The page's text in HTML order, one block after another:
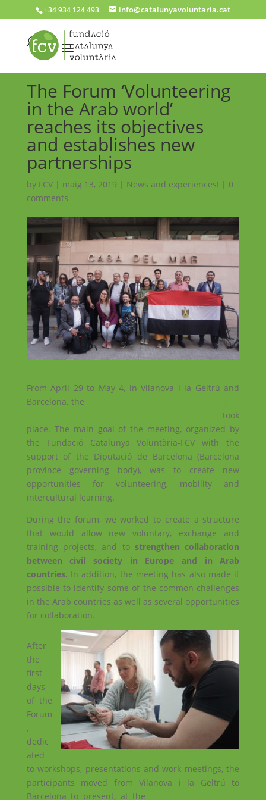
+34 934 124 493 info@catalunyavoluntaria.cat
The Forum ‘Volunteering
in the Arab world’
reaches its objectives
and establishes new
partnerships
by FCV| maig 13, 2019 | News and experiences! | 0
comments
From April 29 to May 4, in Vilanova i la Geltrú and
Barcelona, ​​the
took
place. The main goal of the meeting, organized by
the Fundació Catalunya Voluntària-FCV with the
support of the Diputació de Barcelona (Barcelona
province governing body), was to create new
opportunities for volunteering, mobility and
intercultural learning.
During the forum, we worked to create a structure
that would allow new voluntary, exchange and
training projects, and to strengthen collaboration
between civil society in Europe and in Arab
countries. In addition, the meeting has also made it
possible to identify some of the common challenges
in the Arab countries as well as several opportunities
for collaboration.
After
the
first
days
of the
Forum
,
dedic
ated
to workshops, presentations and work meetings, the
participants moved from Vilanova i la Geltrú to
Barcelona to present, at the